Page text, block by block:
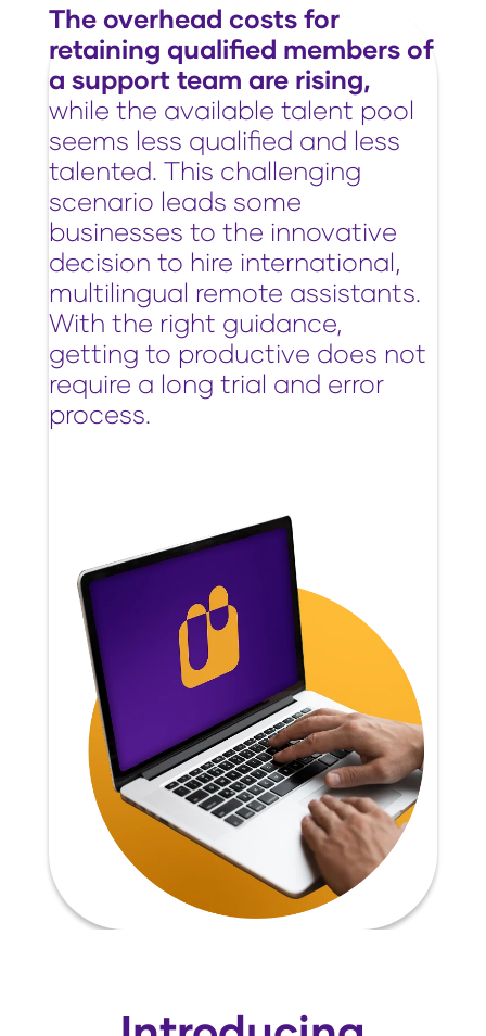
The overhead costs for
retaining qualified members of
a support team are rising,
while the available talent pool
seems less qualified and less
talented. This challenging
scenario leads some
businesses to the innovative
decision to hire international,
multilingual remote assistants.
With the right guidance,
getting to productive does not
require a long trial and error
process.